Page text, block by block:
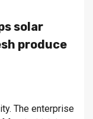
solar
produce
The enterprise